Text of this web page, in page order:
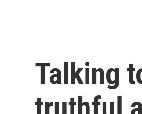
Talking